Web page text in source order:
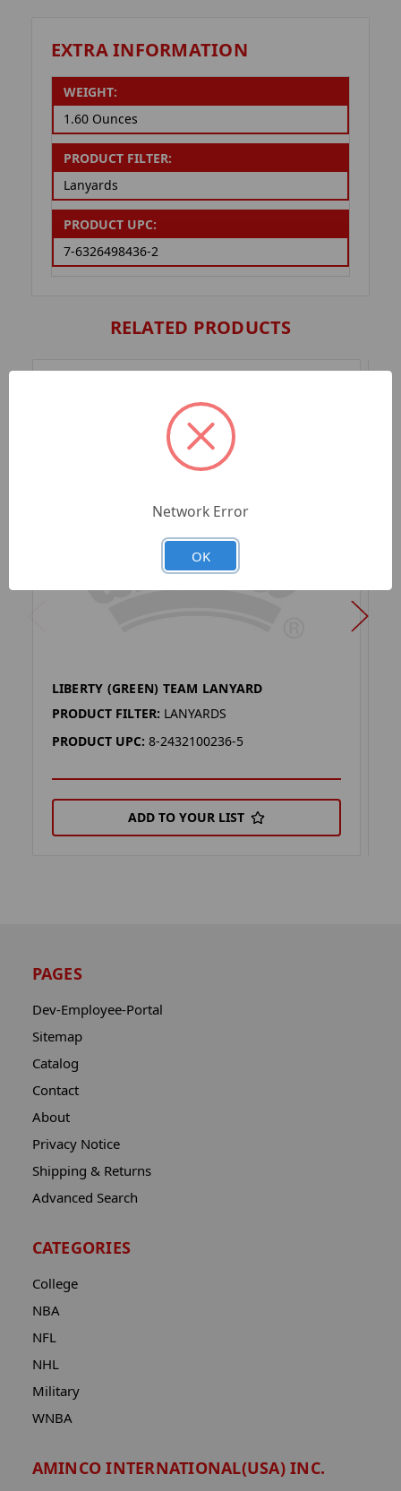
EXTRA INFORMATION
WEIGHT:
1.60 Ounces
PRODUCT FILTER:
Lanyards
PRODUCT UPC:
7-6326498436-2
RELATED PRODUCTS
LIBERTY (GREEN) TEAM LANYARD
PRODUCT FILTER: LANYARDS
PRODUCT UPC: 8-2432100236-5
ADD TO YOUR LIST
PAGES
Dev-Employee-Portal
Sitemap
Catalog
Contact
About
Privacy Notice
Shipping & Returns
Advanced Search
CATEGORIES
College
NBA
NFL
NHL
Military
WNBA
AMINCO INTERNATIONAL(USA) INC.
Network Error
OK